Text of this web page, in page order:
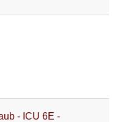
- ICU 6E -